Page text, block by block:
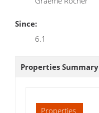
Since:
6.1
Properties Summary
Properties